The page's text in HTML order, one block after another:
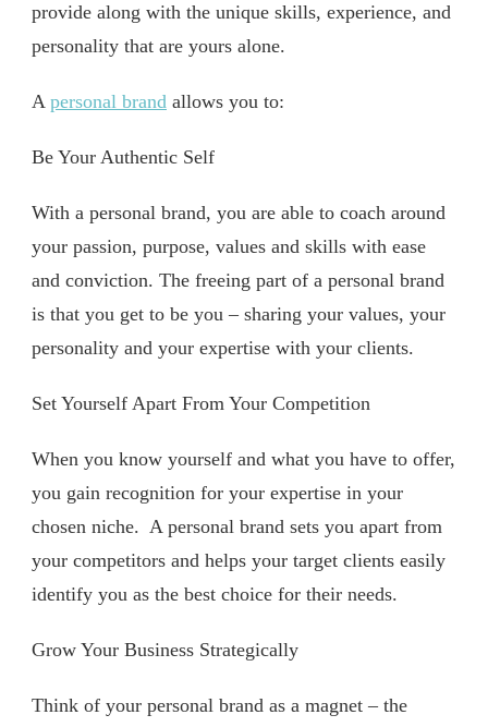
provide along with the unique skills, experience, and
personality that are yours alone.
A personal brand allows you to:
Be Your Authentic Self
With a personal brand, you are able to coach around
your passion, purpose, values and skills with ease
and conviction. The freeing part of a personal brand
is that you get to be you – sharing your values, your
personality and your expertise with your clients.
Set Yourself Apart From Your Competition
When you know yourself and what you have to offer,
you gain recognition for your expertise in your
chosen niche. A personal brand sets you apart from
your competitors and helps your target clients easily
identify you as the best choice for their needs.
Grow Your Business Strategically
Think of your personal brand as a magnet – the